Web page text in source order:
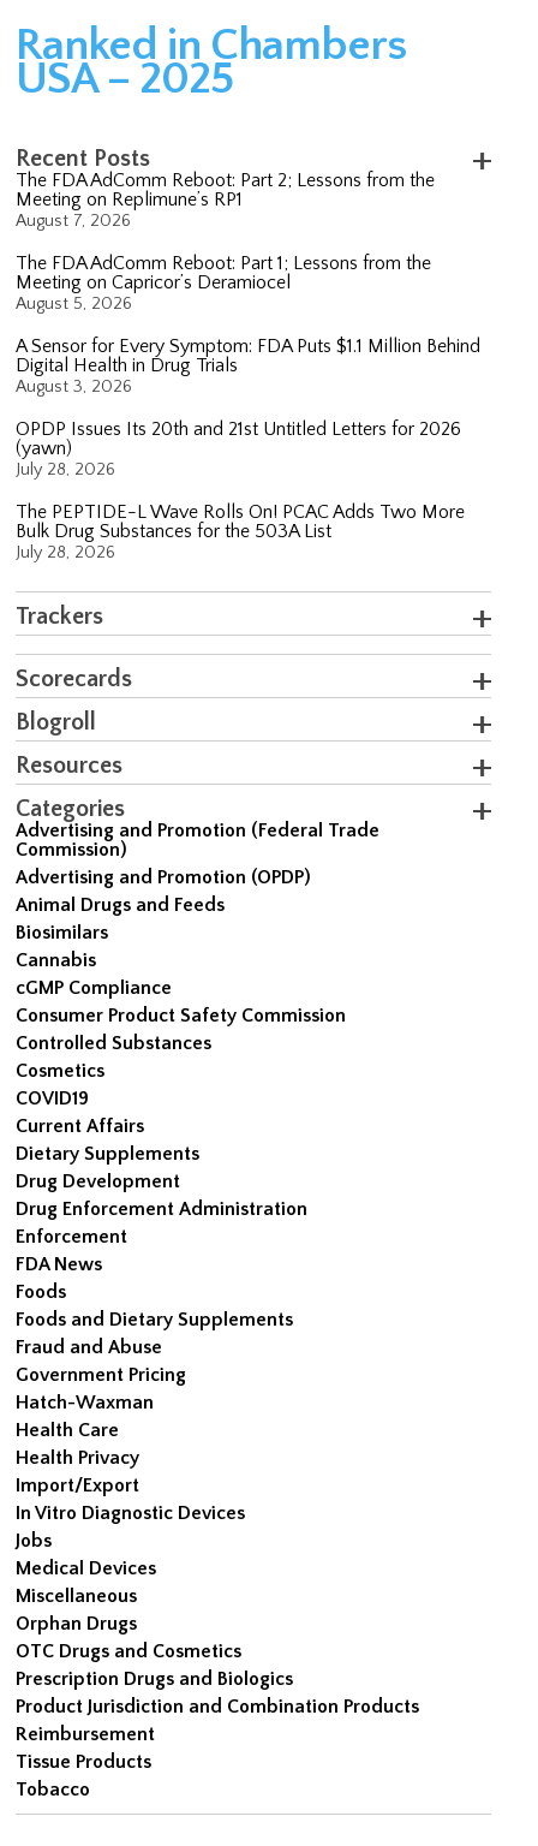
Ranked in Chambers
USA – 2025
Recent Posts
The FDA AdComm Reboot: Part 2; Lessons from the
Meeting on Replimune’s RP1
August 7, 2026
The FDA AdComm Reboot: Part 1; Lessons from the
Meeting on Capricor’s Deramiocel
August 5, 2026
A Sensor for Every Symptom: FDA Puts $1.1 Million Behind
Digital Health in Drug Trials
August 3, 2026
OPDP Issues Its 20th and 21st Untitled Letters for 2026
(yawn)
July 28, 2026
The PEPTIDE-L Wave Rolls On! PCAC Adds Two More
Bulk Drug Substances for the 503A List
July 28, 2026
Trackers
Scorecards
Blogroll
Resources
Categories
Advertising and Promotion (Federal Trade
Commission)
Advertising and Promotion (OPDP)
Animal Drugs and Feeds
Biosimilars
Cannabis
cGMP Compliance
Consumer Product Safety Commission
Controlled Substances
Cosmetics
COVID19
Current Affairs
Dietary Supplements
Drug Development
Drug Enforcement Administration
Enforcement
FDA News
Foods
Foods and Dietary Supplements
Fraud and Abuse
Government Pricing
Hatch-Waxman
Health Care
Health Privacy
Import/Export
In Vitro Diagnostic Devices
Jobs
Medical Devices
Miscellaneous
Orphan Drugs
OTC Drugs and Cosmetics
Prescription Drugs and Biologics
Product Jurisdiction and Combination Products
Reimbursement
Tissue Products
Tobacco